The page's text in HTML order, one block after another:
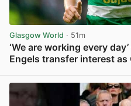
Glasgow World · 51m
‘We are working every
Engels transfer interest